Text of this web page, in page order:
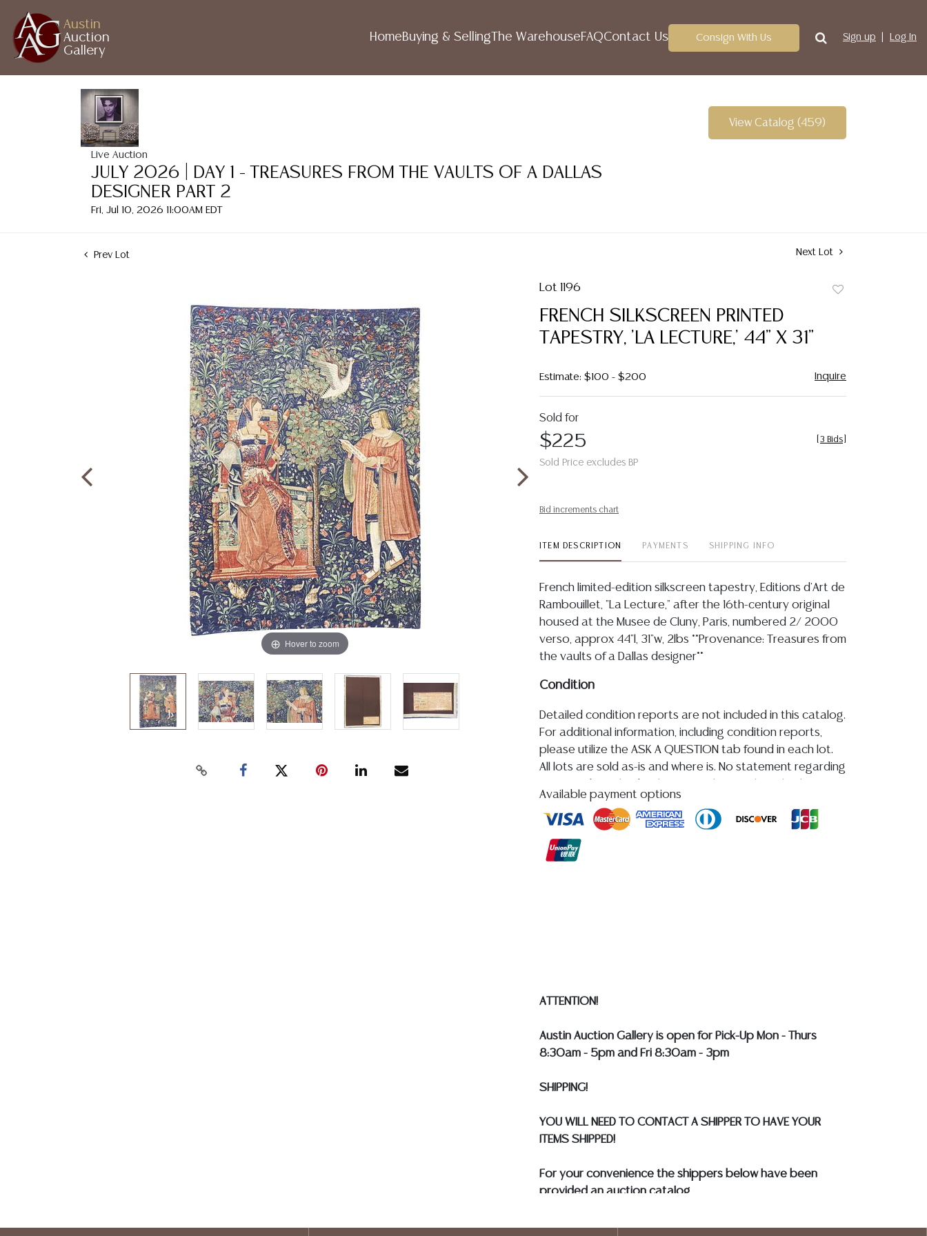
Austin
Auction
Gallery
HomeBuying & Selling The WarehouseFAQContact Us Consign With Us Sign up Log In
Live Auction
JULY 2026 | DAY 1 - TREASURES FROM THE VAULTS OF A DALLAS
DESIGNER PART 2
Fri, Jul 10, 2026 11:00AM EDT
View Catalog (459)
Prev Lot Next Lot
Hover to zoom
Lot 1196
FRENCH SILKSCREEN PRINTED
TAPESTRY, 'LA LECTURE,' 44" X 31"
Estimate: $100 - $200 Inquire
Sold for
$225
Sold Price excludes BP
3 Bids
Bid increments chart
ITEM DESCRIPTION PAYMENTS SHIPPING INFO
French limited-edition silkscreen tapestry, Editions d'Art de
Rambouillet, "La Lecture," after the 16th-century original
housed at the Musee de Cluny, Paris, numbered 2/ 2000
verso, approx 44"l, 31"w, 2lbs **Provenance: Treasures from
the vaults of a Dallas designer**
Condition
Detailed condition reports are not included in this catalog.
For additional information, including condition reports,
please utilize the ASK A QUESTION tab found in each lot.
All lots are sold as-is and where is. No statement regarding
made orally at the auction or at any other time, or in
writing in this catalog or elsewhere, shall be construed to
assumption of liability. All sales are final, and Austin Auction
Available payment options
ATTENTION!
Austin Auction Gallery is open for Pick-Up Mon - Thurs
8:30am - 5pm and Fri 8:30am - 3pm
SHIPPING!
YOU WILL NEED TO CONTACT A SHIPPER TO HAVE YOUR
ITEMS SHIPPED!
For your convenience the shippers below have been
provided an auction catalog
insurance needs.